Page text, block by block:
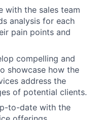
with the sales team
analysis for each
pain points and
compelling and
showcase how the
address the
of potential clients.
to-date with the